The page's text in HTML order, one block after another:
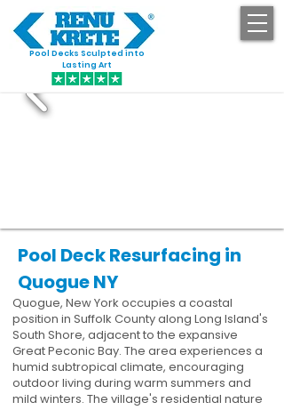
Pool Decks Sculpted into
Lasting Art
Pool Deck Resurfacing in
Quogue NY
Quogue, New York occupies a coastal
position in Suffolk County along Long Island's
South Shore, adjacent to the expansive
Great Peconic Bay. The area experiences a
humid subtropical climate, encouraging
outdoor living during warm summers and
mild winters. The village's residential nature